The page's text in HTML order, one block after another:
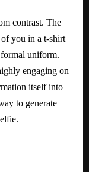
contrast. The
you in a t-shirt
uniform.
engaging on
itself into
to generate